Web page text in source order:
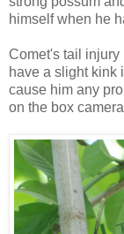
himself when he
Comet's tail injury
have a slight kink
cause him any
on the box